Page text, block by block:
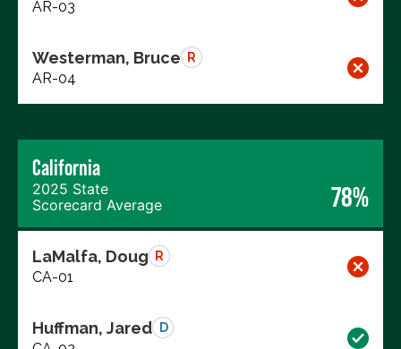
AR-03
Westerman, Bruce R
AR-04
California
2025 State
Scorecard Average
78%
LaMalfa, Doug R
CA-01
Huffman, Jared D